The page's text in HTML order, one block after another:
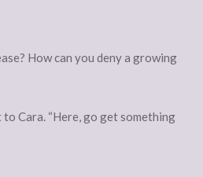
How can you deny a growing
to Cara. “Here, go get something